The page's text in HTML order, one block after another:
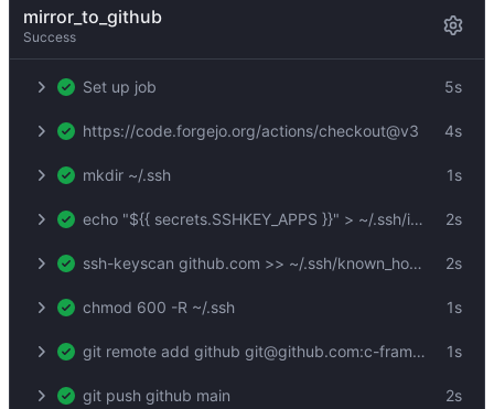
mirror_to_github
Success
Set up job 5s
https://code.forgejo.org/actions/checkout@v3 4s
mkdir ~/.ssh 1s
echo "${{ secrets.SSHKEY_APPS }}" > ~/.ssh/id_rsa 2s
ssh-keyscan github.com >> ~/.ssh/known_hosts 2s
chmod 600 -R ~/.ssh 1s
git remote add github git@github.com:c-frame/xrsh-com.git 1s
git push github main 2s